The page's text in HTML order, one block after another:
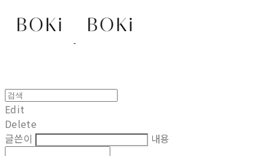
Edit
Delete
글쓴이
내용